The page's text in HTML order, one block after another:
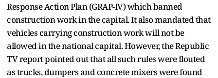
Response Action Plan (GRAP-IV) which banned
construction work in the capital. It also mandated that
vehicles carrying construction work will not be
allowed in the national capital. However, the Republic
TV report pointed out that all such rules were flouted
as trucks, dumpers and concrete mixers were found